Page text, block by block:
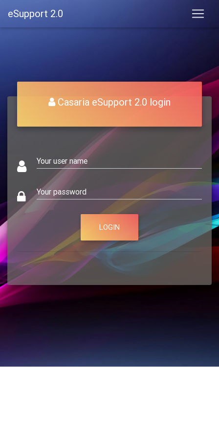
eSupport 2.0
Casaria eSupport 2.0 login
Your user name
Your password
LOGIN